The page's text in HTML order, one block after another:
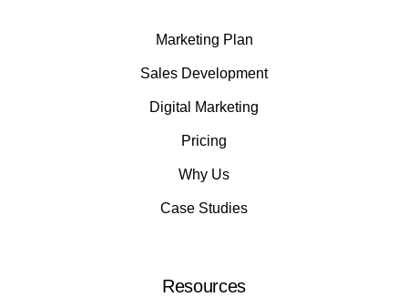
Marketing Plan
Sales Development
Digital Marketing
Pricing
Why Us
Case Studies
Resources